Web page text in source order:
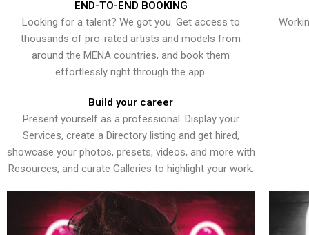
END-TO-END BOOKING
Looking for a talent? We got you. Get access to
thousands of pro-rated artists and models from
around the MENA countries, and book them
effortlessly right through the app.
Build your career
Present yourself as a professional. Display your
Services, create a Directory listing and get hired,
showcase your photos, presets, videos, and more with
Resources, and curate Galleries to highlight your work.